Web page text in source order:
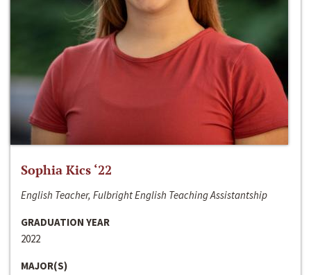
Sophia Kics ‘22
English Teacher, Fulbright English Teaching Assistantship
GRADUATION YEAR
2022
MAJOR(S)